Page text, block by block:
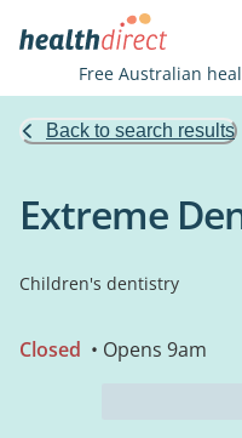
Free Australian
Back to search results
Extreme
Children's dentistry
Closed • Opens 9am